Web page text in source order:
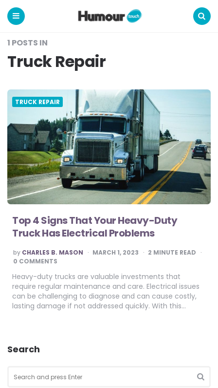
Humour
Touch
1 POSTS IN
Truck Repair
TRUCK REPAIR
Top 4 Signs That Your Heavy-Duty
Truck Has Electrical Problems
POSTED
BY
by CHARLES B. MASON MARCH 1, 2023 2 MINUTE READ
0 COMMENTS
Heavy-duty trucks are valuable investments that
require regular maintenance and care. Electrical issues
can be challenging to diagnose and can cause costly,
lasting damage if not addressed quickly. With this…
Search
for: